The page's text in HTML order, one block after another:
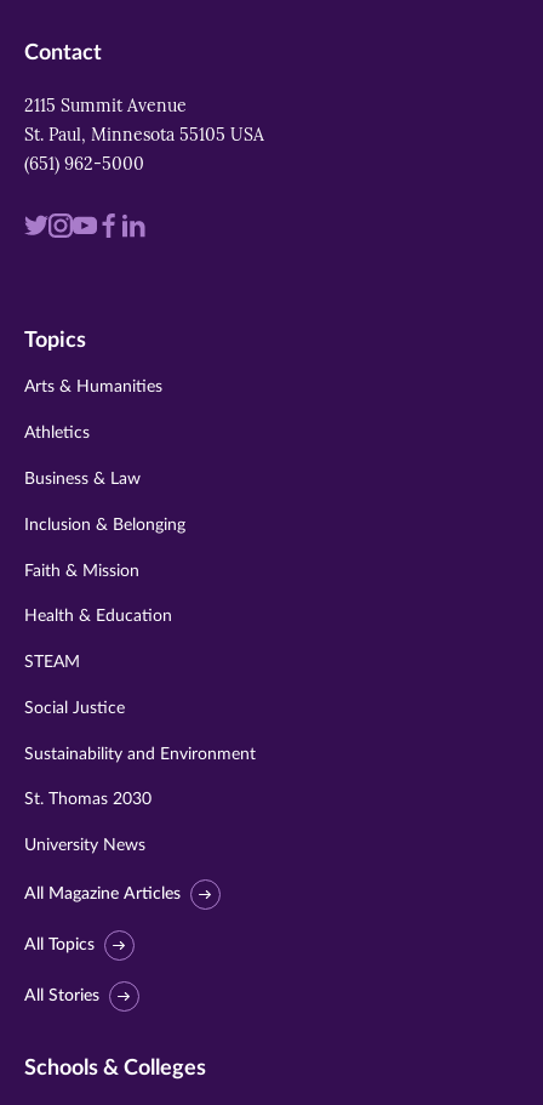
Contact
2115 Summit Avenue
St. Paul, Minnesota 55105 USA
(651) 962-5000
Visit
twitter
Visit
instagram
VisitVisit
Visit
Topics
Arts & Humanities
Athletics
Business & Law
Inclusion & Belonging
Faith & Mission
Health & Education
STEAM
Social Justice
Sustainability and Environment
St. Thomas 2030
University News
All Magazine Articles
All Topics
All Stories
Schools & Colleges